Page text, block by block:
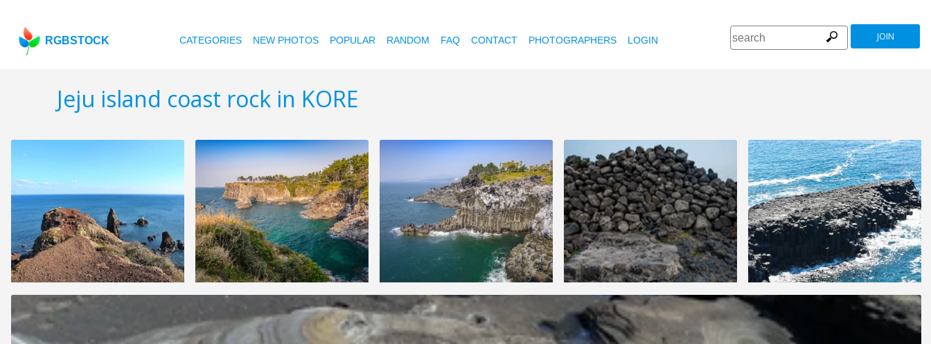
RGBSTOCK CATEGORIES NEW PHOTOS POPULAR RANDOM FAQ CONTACT PHOTOGRAPHERS LOGIN JOIN
Jeju island coast rock in KORE